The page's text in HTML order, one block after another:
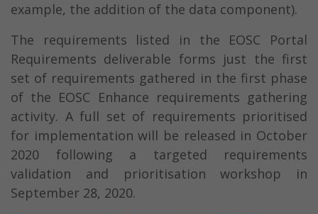
example, the addition of the data component).
The requirements listed in the EOSC Portal
Requirements deliverable forms just the first
set of requirements gathered in the first phase
of the EOSC Enhance requirements gathering
activity. A full set of requirements prioritised
for implementation will be released in October
2020 following a targeted requirements
validation and prioritisation workshop in
September 28, 2020.